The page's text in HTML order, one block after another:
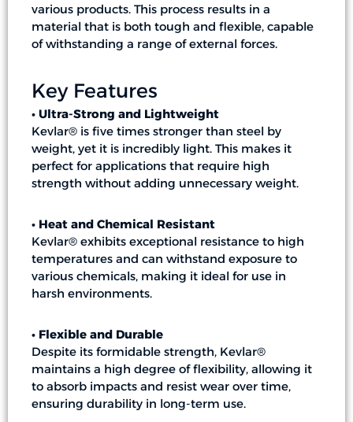
various products. This process results in a
material that is both tough and flexible, capable
of withstanding a range of external forces.
Key Features
• Ultra-Strong and Lightweight
Kevlar® is five times stronger than steel by
weight, yet it is incredibly light. This makes it
perfect for applications that require high
strength without adding unnecessary weight.
• Heat and Chemical Resistant
Kevlar® exhibits exceptional resistance to high
temperatures and can withstand exposure to
various chemicals, making it ideal for use in
harsh environments.
• Flexible and Durable
Despite its formidable strength, Kevlar®
maintains a high degree of flexibility, allowing it
to absorb impacts and resist wear over time,
ensuring durability in long-term use.